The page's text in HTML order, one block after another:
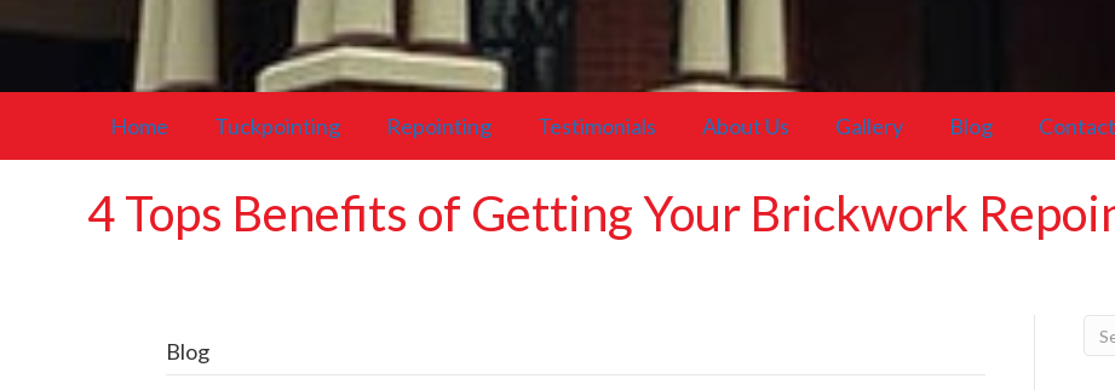
Home Tuckpointing Repointing Testimonials About Us Gallery Blog Contact
4 Tops Benefits of Getting Your Brickwork
Blog